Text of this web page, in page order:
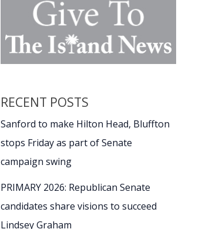
RECENT POSTS
Sanford to make Hilton Head, Bluffton
stops Friday as part of Senate
campaign swing
PRIMARY 2026: Republican Senate
candidates share visions to succeed
Lindsey Graham